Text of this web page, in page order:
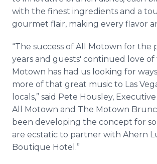
with the finest ingredients and a
gourmet flair, making every flavor
“The success of All Motown for the
years and guests' continued love
Motown has had us looking for
more of that great music to Las
locals,” said Pete Housley,
All Motown and The Motown
been developing the concept for
are ecstatic to partner with Ahern
Boutique Hotel.”